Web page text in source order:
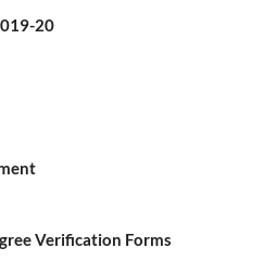
20
Verification Forms